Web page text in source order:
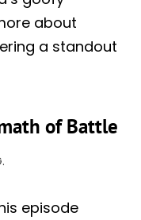
about
a standout
of Battle
episode